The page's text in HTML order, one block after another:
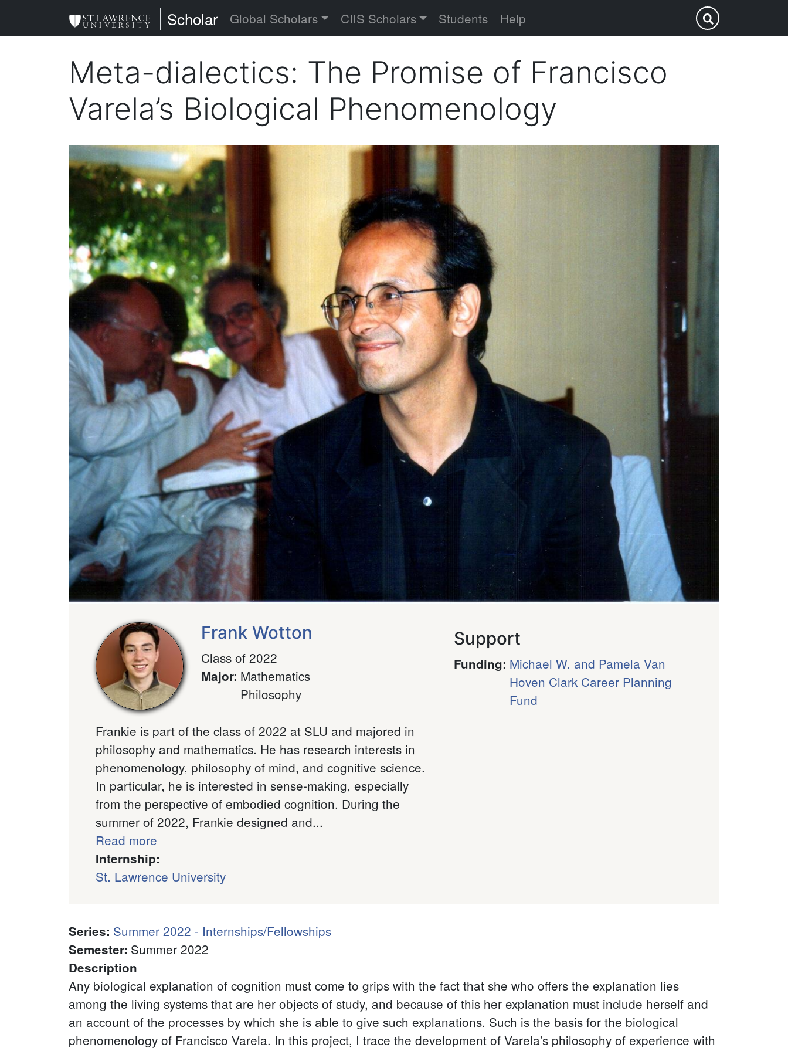
St. Lawrence University
Scholar Global Scholars CIIS Scholars Students Help Submit Search
Meta-dialectics: The Promise of Francisco
Varela’s Biological Phenomenology
Frank Wotton
Class of 2022
Major: Mathematics
Philosophy
Frankie is part of the class of 2022 at SLU and majored in
philosophy and mathematics. He has research interests in
phenomenology, philosophy of mind, and cognitive science.
In particular, he is interested in sense-making, especially
from the perspective of embodied cognition. During the
summer of 2022, Frankie designed and...
Read more
Internship:
St. Lawrence University
Support
Funding: Michael W. and Pamela Van
Hoven Clark Career Planning
Fund
Series: Summer 2022 - Internships/Fellowships
Semester: Summer 2022
Description
Any biological explanation of cognition must come to grips with the fact that she who offers the explanation lies
among the living systems that are her objects of study, and because of this her explanation must include herself and
an account of the processes by which she is able to give such explanations. Such is the basis for the biological
phenomenology of Francisco Varela. In this project, I trace the development of Varela's philosophy of experience with